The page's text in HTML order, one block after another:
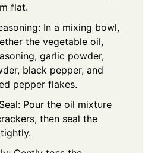
flat.
In a mixing bowl,
the vegetable oil,
garlic powder,
black pepper, and
pepper flakes.
Pour the oil mixture
then seal the